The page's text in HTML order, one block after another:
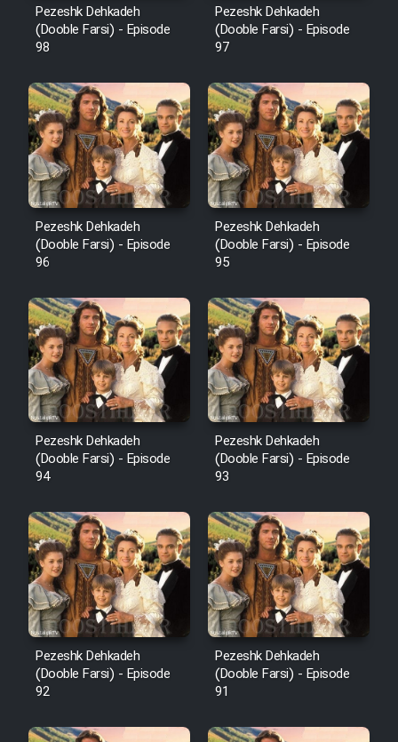
Pezeshk Dehkadeh
(Dooble Farsi) - Episode
98
Pezeshk Dehkadeh
(Dooble Farsi) - Episode
97
Pezeshk Dehkadeh
(Dooble Farsi) - Episode
96
Pezeshk Dehkadeh
(Dooble Farsi) - Episode
95
Pezeshk Dehkadeh
(Dooble Farsi) - Episode
94
Pezeshk Dehkadeh
(Dooble Farsi) - Episode
93
Pezeshk Dehkadeh
(Dooble Farsi) - Episode
92
Pezeshk Dehkadeh
(Dooble Farsi) - Episode
91